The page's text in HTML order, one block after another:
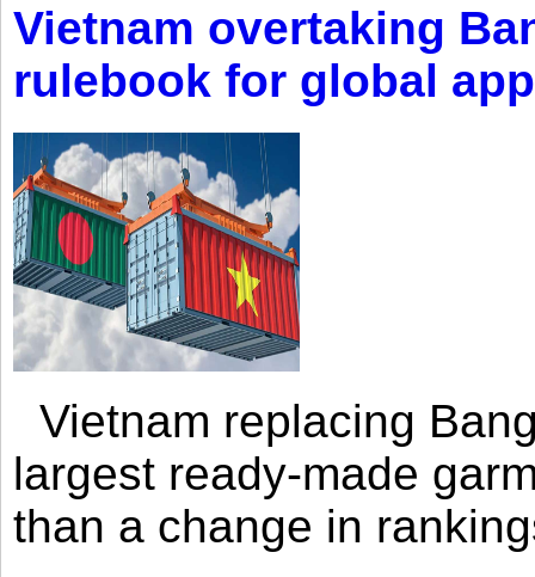
Vietnam overtaking
rulebook for global
Vietnam replacing
largest ready-made
than a change in